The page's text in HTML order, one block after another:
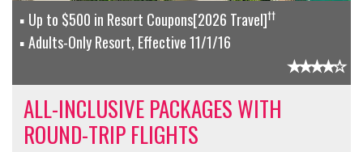
Up to $500 in Resort Coupons[2026 Travel]††
Adults-Only Resort, Effective 11/1/16
ALL-INCLUSIVE PACKAGES WITH
ROUND-TRIP FLIGHTS